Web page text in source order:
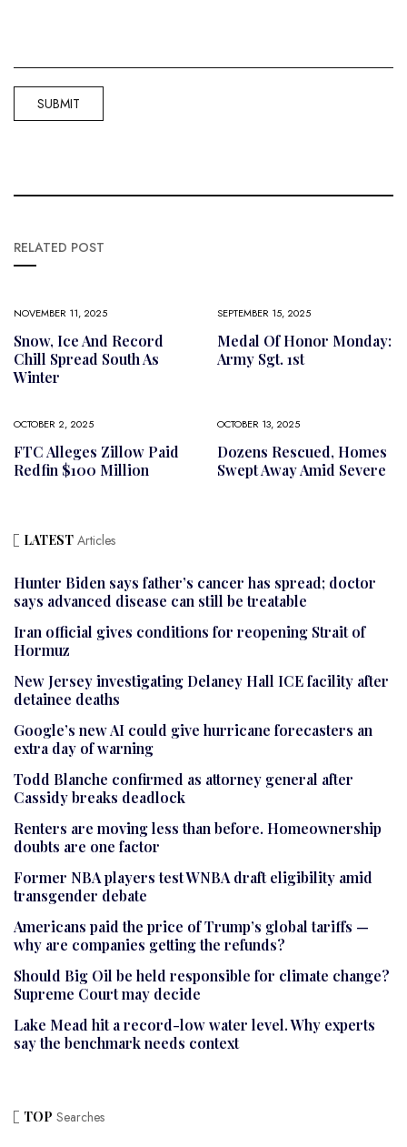
RELATED POST
NOVEMBER 11, 2025
Snow, Ice And Record
Chill Spread South As
Winter
SEPTEMBER 15, 2025
Medal Of Honor Monday:
Army Sgt. 1st
OCTOBER 2, 2025
FTC Alleges Zillow Paid
Redfin $100 Million
OCTOBER 13, 2025
Dozens Rescued, Homes
Swept Away Amid Severe
LATEST Articles
Hunter Biden says father’s cancer has spread; doctor
says advanced disease can still be treatable
Iran official gives conditions for reopening Strait of
Hormuz
New Jersey investigating Delaney Hall ICE facility after
detainee deaths
Google’s new AI could give hurricane forecasters an
extra day of warning
Todd Blanche confirmed as attorney general after
Cassidy breaks deadlock
Renters are moving less than before. Homeownership
doubts are one factor
Former NBA players test WNBA draft eligibility amid
transgender debate
Americans paid the price of Trump’s global tariffs —
why are companies getting the refunds?
Should Big Oil be held responsible for climate change?
Supreme Court may decide
Lake Mead hit a record-low water level. Why experts
say the benchmark needs context
TOP Searches